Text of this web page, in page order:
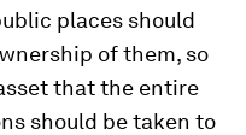
places should
of them, so
that the entire
should be taken to